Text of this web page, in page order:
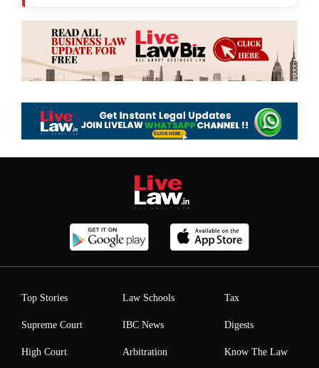
Top Stories
Supreme Court
High Court
Law Schools
IBC News
Arbitration
Tax
Digests
Know The Law